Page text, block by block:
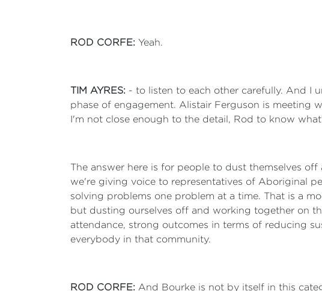
ROD CORFE: Yeah.
TIM AYRES: - to listen to each other carefully. And I
phase of engagement. Alistair Ferguson is meeting
I'm not close enough to the detail, Rod to know
The answer here is for people to dust themselves
we're giving voice to representatives of Aboriginal
solving problems one problem at a time. That is a
but dusting ourselves off and working together on
attendance, strong outcomes in terms of reducing
everybody in that community.
ROD CORFE: And Bourke is not by itself in this